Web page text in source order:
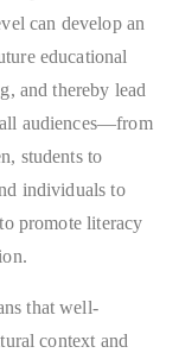
can develop an
educational
and thereby lead
audiences—from
students to
individuals to
promote literacy
that well-
context and